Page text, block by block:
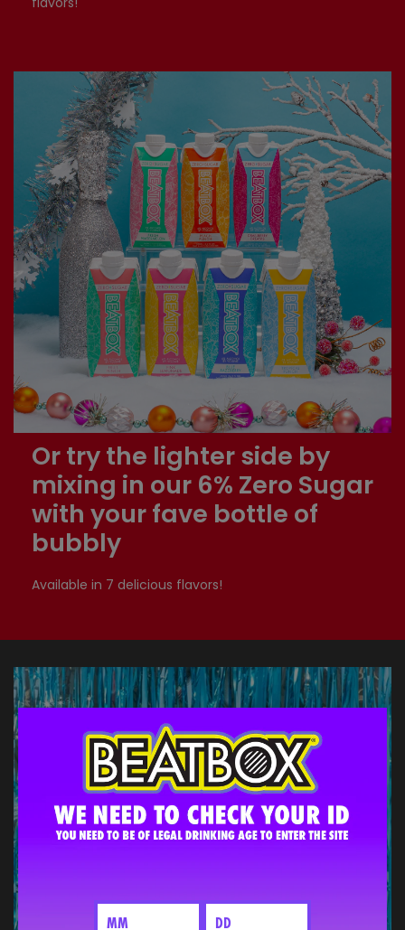
Or try the lighter side by
mixing in our 6% Zero Sugar
with your fave bottle of
bubbly
Available in 7 delicious flavors!